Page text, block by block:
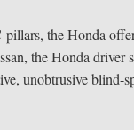
the Honda
the Honda driver
unobtrusive blind-